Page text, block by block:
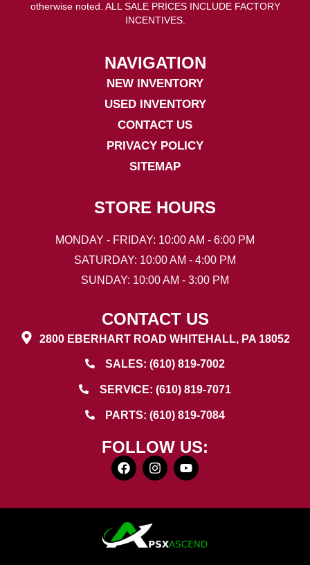
NAVIGATION
NEW INVENTORY
USED INVENTORY
CONTACT US
PRIVACY POLICY
SITEMAP
STORE HOURS
MONDAY - FRIDAY: 10:00 AM - 6:00 PM
SATURDAY: 10:00 AM - 4:00 PM
SUNDAY: 10:00 AM - 3:00 PM
CONTACT US
2800 EBERHART ROAD WHITEHALL, PA 18052
SALES: (610) 819-7002
SERVICE: (610) 819-7071
PARTS: (610) 819-7084
FOLLOW US:
otherwise noted. ALL SALE PRICES INCLUDE FACTORY
INCENTIVES.